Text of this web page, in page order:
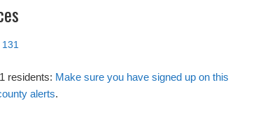
residents: Make sure you have signed up on this
alerts.